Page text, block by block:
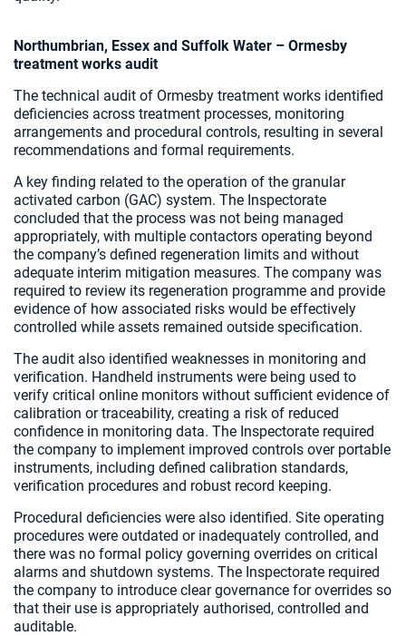
Northumbrian, Essex and Suffolk Water – Ormesby
treatment works audit
The technical audit of Ormesby treatment works identified
deficiencies across treatment processes, monitoring
arrangements and procedural controls, resulting in several
recommendations and formal requirements.
A key finding related to the operation of the granular
activated carbon (GAC) system. The Inspectorate
concluded that the process was not being managed
appropriately, with multiple contactors operating beyond
the company’s defined regeneration limits and without
adequate interim mitigation measures. The company was
required to review its regeneration programme and provide
evidence of how associated risks would be effectively
controlled while assets remained outside specification.
The audit also identified weaknesses in monitoring and
verification. Handheld instruments were being used to
verify critical online monitors without sufficient evidence of
calibration or traceability, creating a risk of reduced
confidence in monitoring data. The Inspectorate required
the company to implement improved controls over portable
instruments, including defined calibration standards,
verification procedures and robust record keeping.
Procedural deficiencies were also identified. Site operating
procedures were outdated or inadequately controlled, and
there was no formal policy governing overrides on critical
alarms and shutdown systems. The Inspectorate required
the company to introduce clear governance for overrides so
that their use is appropriately authorised, controlled and
auditable.